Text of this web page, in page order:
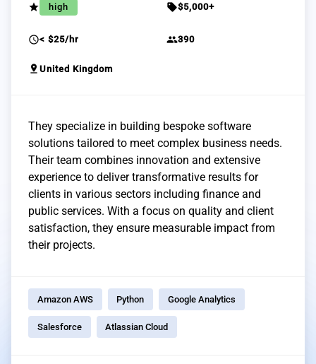
grade high sell$5,000+
schedule< $25/hr group390
pin_drop United Kingdom
They specialize in building bespoke software
solutions tailored to meet complex business needs.
Their team combines innovation and extensive
experience to deliver transformative results for
clients in various sectors including finance and
public services. With a focus on quality and client
satisfaction, they ensure measurable impact from
their projects.
Amazon AWS Python Google Analytics
Salesforce Atlassian Cloud